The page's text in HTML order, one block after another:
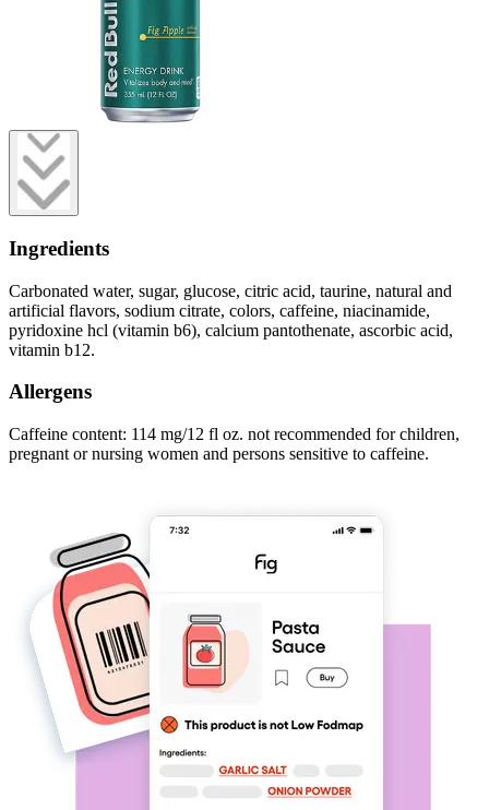
Ingredients
Carbonated water, sugar, glucose, citric acid, taurine, natural and
artificial flavors, sodium citrate, colors, caffeine, niacinamide,
pyridoxine hcl (vitamin b6), calcium pantothenate, ascorbic acid,
vitamin b12.
Allergens
Caffeine content: 114 mg/12 fl oz. not recommended for children,
pregnant or nursing women and persons sensitive to caffeine.